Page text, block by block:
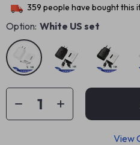
359 people have bought this
Option: White US set
View